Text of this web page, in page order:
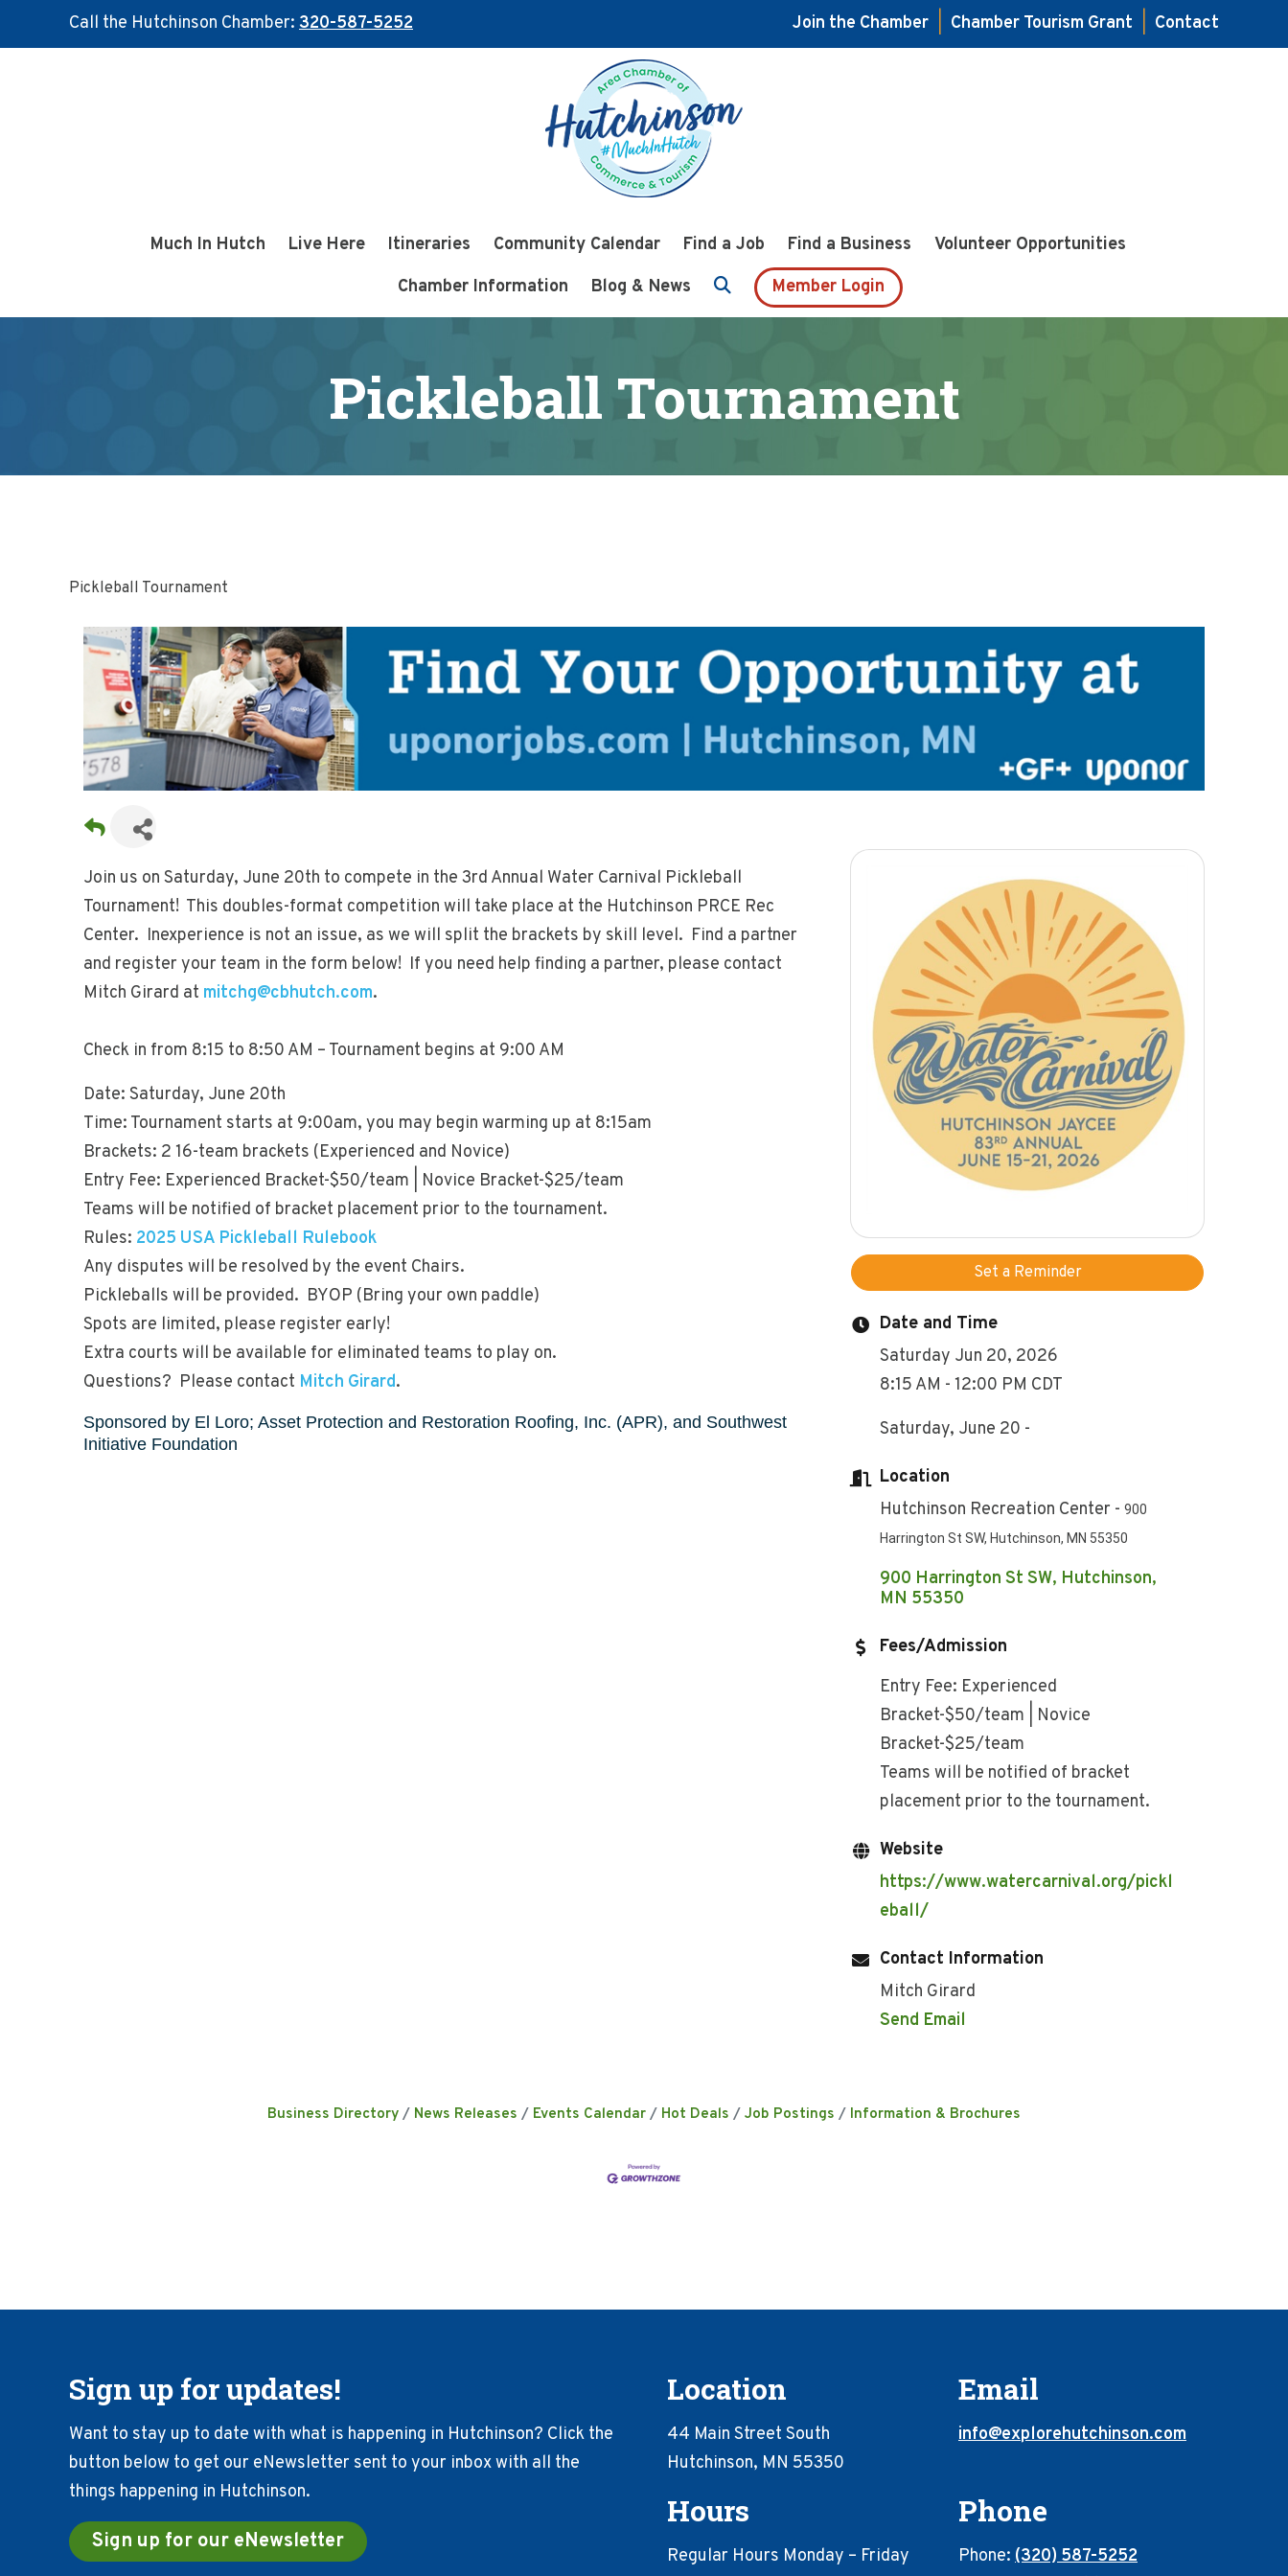
Call the Hutchinson Chamber: 320-587-5252 Join the Chamber Chamber Tourism Grant
Contact
Much In Hutch Live Here Itineraries Community Calendar Find a Job Find a Business
Volunteer Opportunities
Chamber Information
Blog & News Member Login
Pickleball Tournament
Pickleball Tournament
Join us on Saturday, June 20th to compete in the 3rd Annual Water Carnival Pickleball
Tournament! This doubles-format competition will take place at the Hutchinson PRCE Rec
Center. Inexperience is not an issue, as we will split the brackets by skill level. Find a partner
and register your team in the form below! If you need help finding a partner, please contact
Mitch Girard at mitchg@cbhutch.com.
Check in from 8:15 to 8:50 AM – Tournament begins at 9:00 AM
Date: Saturday, June 20th
Time: Tournament starts at 9:00am, you may begin warming up at 8:15am
Brackets: 2 16-team brackets (Experienced and Novice)
Entry Fee: Experienced Bracket-$50/team | Novice Bracket-$25/team
Teams will be notified of bracket placement prior to the tournament.
Rules: 2025 USA Pickleball Rulebook
Any disputes will be resolved by the event Chairs.
Pickleballs will be provided. BYOP (Bring your own paddle)
Spots are limited, please register early!
Extra courts will be available for eliminated teams to play on.
Questions? Please contact Mitch Girard.
Sponsored by El Loro; Asset Protection and Restoration Roofing, Inc. (APR), and Southwest
Initiative Foundation
Set a Reminder
Date and Time
Saturday Jun 20, 2026
8:15 AM - 12:00 PM CDT
Saturday, June 20 -
Location
Hutchinson Recreation Center - 900
Harrington St SW, Hutchinson, MN 55350
900 Harrington St SW Hutchinson
MN 55350
Fees/Admission
Entry Fee: Experienced
Bracket-$50/team | Novice
Bracket-$25/team
Teams will be notified of bracket
placement prior to the tournament.
Website
https://www.watercarnival.org/pickl
eball/
Contact Information
Mitch Girard
Send Email
Business Directory News Releases Events Calendar Hot Deals Job Postings Information & Brochures
Sign up for updates!
Want to stay up to date with what is happening in Hutchinson? Click the
button below to get our eNewsletter sent to your inbox with all the
things happening in Hutchinson.
Sign up for our eNewsletter
Location
44 Main Street South
Hutchinson, MN 55350
Email
info@explorehutchinson.com
Hours
Regular Hours Monday – Friday
Phone
Phone: (320) 587-5252